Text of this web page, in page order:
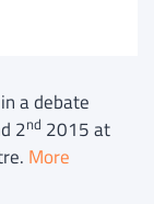
a debate
2nd 2015 at
More